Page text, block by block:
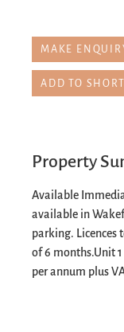
MAKE
ADD TO
Property
Available
available in
parking. Licences
of 6 months.Unit
per annum plus